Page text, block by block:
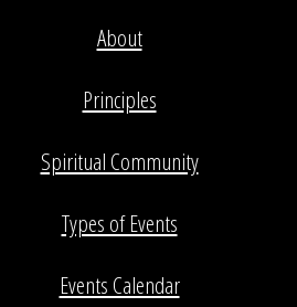
About
Principles
Spiritual Community
Types of Events
Events Calendar